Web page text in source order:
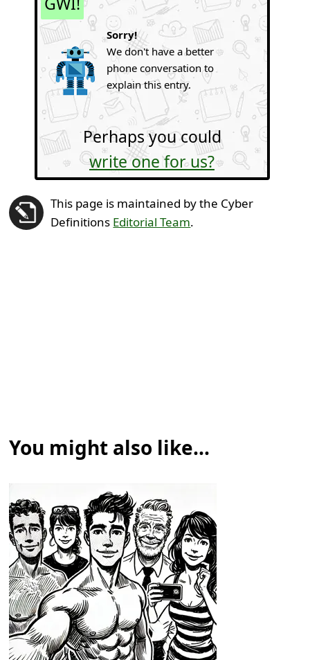
Sorry!
We don't have a better
phone conversation to
explain this entry.
Perhaps you could
write one for us?
This page is maintained by the Cyber
Definitions Editorial Team.
You might also like...